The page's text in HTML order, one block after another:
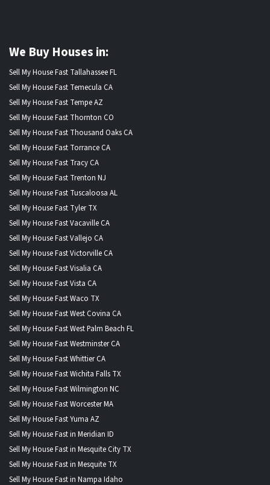
We Buy Houses in:
Sell My House Fast Tallahassee FL
Sell My House Fast Temecula CA
Sell My House Fast Tempe AZ
Sell My House Fast Thornton CO
Sell My House Fast Thousand Oaks CA
Sell My House Fast Torrance CA
Sell My House Fast Tracy CA
Sell My House Fast Trenton NJ
Sell My House Fast Tuscaloosa AL
Sell My House Fast Tyler TX
Sell My House Fast Vacaville CA
Sell My House Fast Vallejo CA
Sell My House Fast Victorville CA
Sell My House Fast Visalia CA
Sell My House Fast Vista CA
Sell My House Fast Waco TX
Sell My House Fast West Covina CA
Sell My House Fast West Palm Beach FL
Sell My House Fast Westminster CA
Sell My House Fast Whittier CA
Sell My House Fast Wichita Falls TX
Sell My House Fast Wilmington NC
Sell My House Fast Worcester MA
Sell My House Fast Yuma AZ
Sell My House Fast in Meridian ID
Sell My House Fast in Mesquite City TX
Sell My House Fast in Mesquite TX
Sell My House Fast in Nampa Idaho